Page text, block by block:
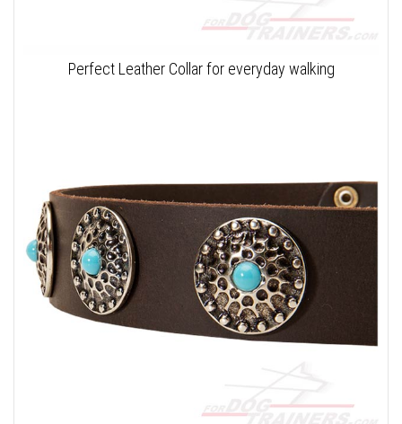
Perfect Leather Collar for everyday walking